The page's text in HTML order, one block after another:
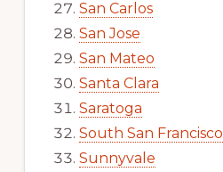
San Carlos
San Jose
San Mateo
Santa Clara
Saratoga
South San Francisco
Sunnyvale